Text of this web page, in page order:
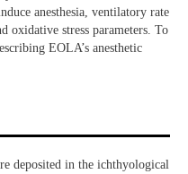
anesthesia, ventilatory rate
oxidative stress parameters. To
EOLA’s anesthetic
deposited in the ichthyological